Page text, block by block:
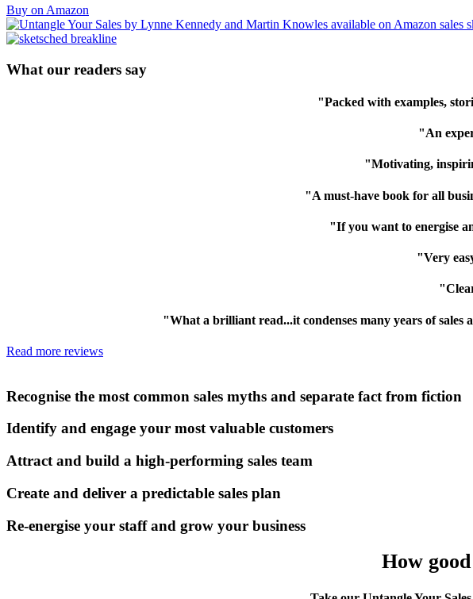
Buy on Amazon
What our readers say
"Packed with examples,
"An
"Motivating,
"A must-have book for all
"If you want to energise
"Very
"What a brilliant read...it condenses many years of
Read more reviews
Recognise the most common sales myths and separate fact from fiction
Identify and engage your most valuable customers
Attract and build a high-performing sales team
Create and deliver a predictable sales plan
Re-energise your staff and grow your business
How